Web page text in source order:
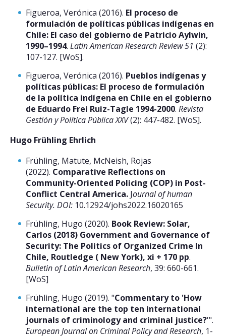
Figueroa, Verónica (2016). El proceso de
formulación de políticas públicas indígenas en
Chile: El caso del gobierno de Patricio Aylwin,
1990–1994. Latin American Research Review 51 (2):
107-127. [WoS].
Figueroa, Verónica (2016). Pueblos indígenas y
políticas públicas: El proceso de formulación
de la política indígena en Chile en el gobierno
de Eduardo Frei Ruiz-Tagle 1994-2000. Revista
Gestión y Política Pública XXV(2): 447-482. [WoS].
Hugo Frühling Ehrlich
Frühling, Matute, McNeish, Rojas
(2022). Comparative Reflections on
Community-Oriented Policing (COP) in Post-
Conflict Central America. Journal of human
Security. DOI: 10.12924/johs2022.16020165
Frühling, Hugo (2020). Book Review: Solar,
Carlos (2018) Government and Governance of
Security: The Politics of Organized Crime In
Chile, Routledge ( New York), xi + 170 pp.
Bulletin of Latin American Research, 39: 660-661.
[WoS]
Frühling, Hugo (2019). "Commentary to 'How
international are the top ten international
journals of criminology and criminal justice?'".
European Journal on Criminal Policy and Research, 1-